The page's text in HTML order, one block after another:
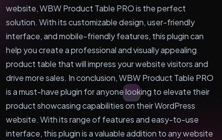
website, WBW Product Table PRO is the perfect
solution. With its customizable design, user-friendly
interface, and mobile-friendly features, this plugin can
help you create a professional and visually appealing
product table that will impress your website visitors and
drive more sales. In conclusion, WBW Product Table PRO
is a must-have plugin for anyone looking to elevate their
product showcasing capabilities on their WordPress
website. With its range of features and easy-to-use
interface, this plugin is a valuable addition to any website